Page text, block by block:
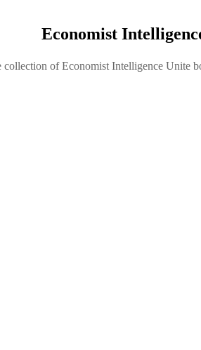
Economist
collection of Economist Intelligence Unite